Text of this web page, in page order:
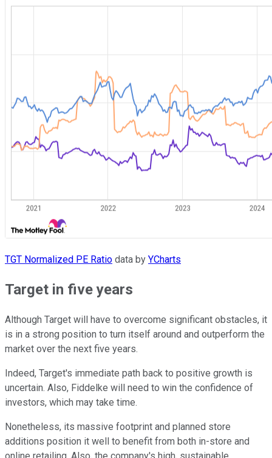
TGT Normalized PE Ratio data by YCharts
Target in five years
Although Target will have to overcome significant obstacles, it
is in a strong position to turn itself around and outperform the
market over the next five years.
Indeed, Target's immediate path back to positive growth is
uncertain. Also, Fiddelke will need to win the confidence of
investors, which may take time.
Nonetheless, its massive footprint and planned store
additions position it well to benefit from both in-store and